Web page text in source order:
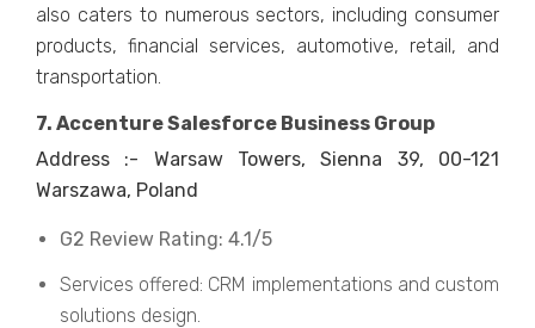
also caters to numerous sectors, including consumer
products, financial services, automotive, retail, and
transportation.
7. Accenture Salesforce Business Group
Address :- Warsaw Towers, Sienna 39, 00-121
Warszawa, Poland
G2 Review Rating: 4.1/5
Services offered: CRM implementations and custom
solutions design.